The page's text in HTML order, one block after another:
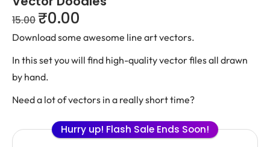
15.00 ₹0.00
Download some awesome line art vectors.
In this set you will find high-quality vector files all drawn
by hand.
Need a lot of vectors in a really short time?
Hurry up! Flash Sale Ends Soon!